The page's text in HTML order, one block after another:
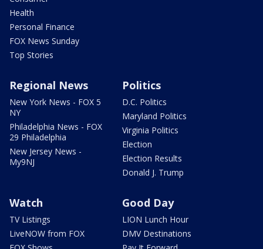
Health
Personal Finance
FOX News Sunday
Top Stories
Regional News
New York News - FOX 5
NY
Philadelphia News - FOX
29 Philadelphia
New Jersey News -
My9NJ
Politics
D.C. Politics
Maryland Politics
Virginia Politics
Election
Election Results
Donald J. Trump
Watch
TV Listings
LiveNOW from FOX
Good Day
LION Lunch Hour
DMV Destinations